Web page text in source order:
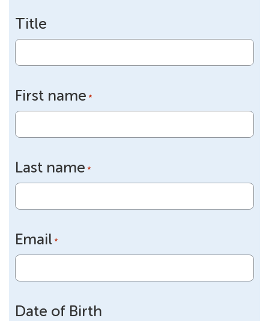
Title
First name *
Last name *
Email *
Date of Birth